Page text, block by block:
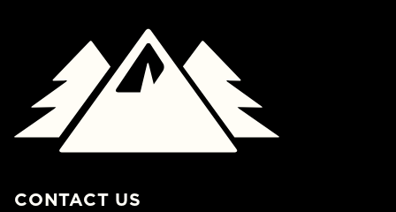
CONTACT US